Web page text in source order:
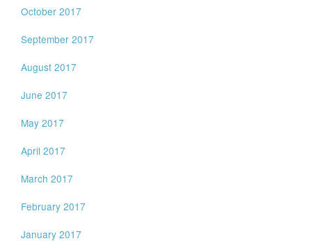
October 2017
September 2017
August 2017
June 2017
May 2017
April 2017
March 2017
February 2017
January 2017